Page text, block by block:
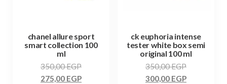
chanel allure sport
smart collection 100
ml
350,00EGP
275,00 EGP
ck euphoria intense
tester white box semi
original 100 ml
350,00EGP
300,00 EGP